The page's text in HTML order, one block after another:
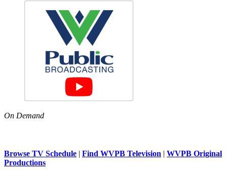
On Demand
Browse TV Schedule | Find WVPB Television | WVPB Original
Productions